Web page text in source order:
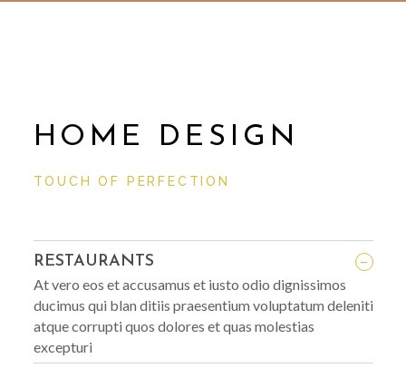
HOME DESIGN
TOUCH OF PERFECTION
RESTAURANTS _
At vero eos et accusamus et iusto odio dignissimos
ducimus qui blan ditiis praesentium voluptatum deleniti
atque corrupti quos dolores et quas molestias
excepturi